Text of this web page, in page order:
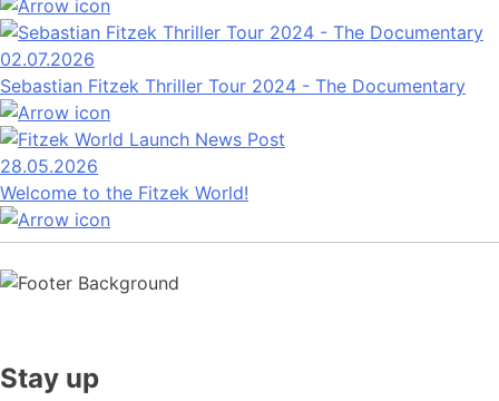
02.07.2026
Sebastian Fitzek Thriller Tour 2024 - The Documentary
28.05.2026
Welcome to the Fitzek World!
Stay up